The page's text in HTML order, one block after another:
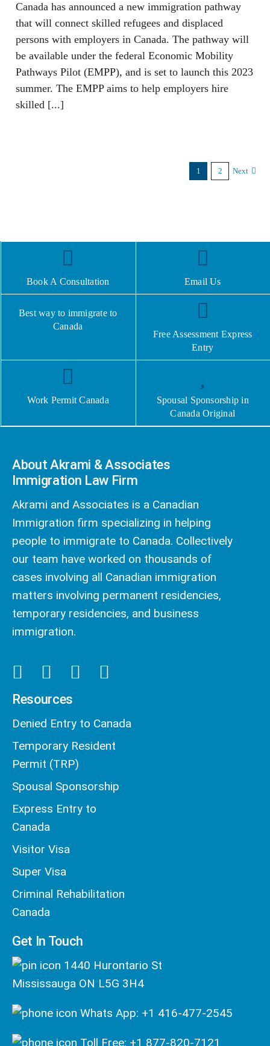
Canada has announced a new immigration pathway
that will connect skilled refugees and displaced
persons with employers in Canada. The pathway will
be available under the federal Economic Mobility
Pathways Pilot (EMPP), and is set to launch this 2023
summer. The EMPP aims to help employers hire
skilled [...]
1 2 Next
Book A Consultation Email Us
Best way to immigrate to
Canada
Free Assessment Express
Entry
Work Permit Canada
Spousal Sponsorship in
Canada Original
About Akrami & Associates
Immigration Law Firm
Akrami and Associates is a Canadian
Immigration firm specializing in helping
people to immigrate to Canada. Collectively
our team have worked on thousands of
cases involving all Canadian immigration
matters involving permanent residencies,
temporary residencies, and business
immigration.
Resources
Denied Entry to Canada
Temporary Resident
Permit (TRP)
Spousal Sponsorship
Express Entry to
Canada
Visitor Visa
Super Visa
Criminal Rehabilitation
Canada
Get In Touch
1440 Hurontario St
Mississauga ON L5G 3H4
Whats App: +1 416-477-2545
Toll Free: +1 877-820-7121